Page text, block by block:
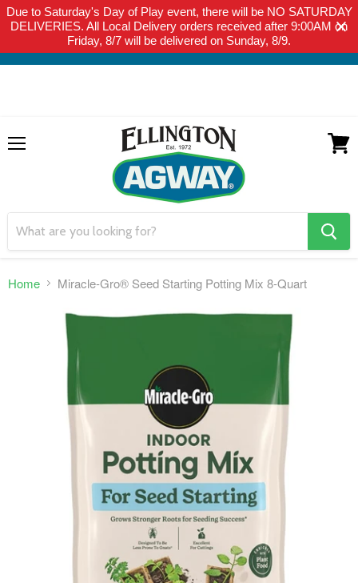
Due to Saturday's Day of Play event, there will be NO SATURDAY
DELIVERIES. All Local Delivery orders received after 9:00AM on
Friday, 8/7 will be delivered on Sunday, 8/9.
THIS WEBSITE IS FOR CURBSIDE PICK-UP OR LOCAL DELIVERY
ONLY. WE DO NOT SHIP PRODUCT. PLEASE CLICK HERE FOR
LOCAL DELIVERY DETAILS.
search
button
Home Miracle-Gro® Seed Starting Potting Mix 8-Quart